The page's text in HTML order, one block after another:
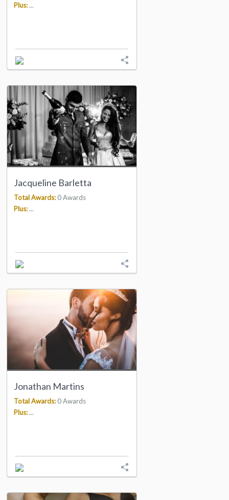
Plus:...
Jacqueline Barletta
Total Awards: 0 Awards
Plus:...
Jonathan Martins
Total Awards: 0 Awards
Plus:...